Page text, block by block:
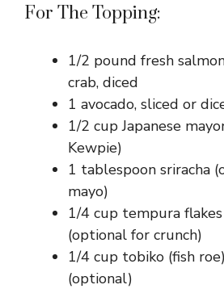
For The Topping:
1/2 pound fresh
crab, diced
1 avocado, sliced or
1/2 cup Japanese
Kewpie)
1 tablespoon sriracha
mayo)
1/4 cup tempura
(optional for crunch)
1/4 cup tobiko (fish
(optional)